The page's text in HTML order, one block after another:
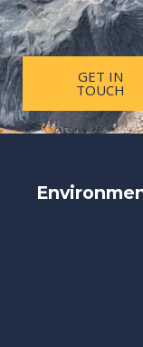
GET IN
TOUCH